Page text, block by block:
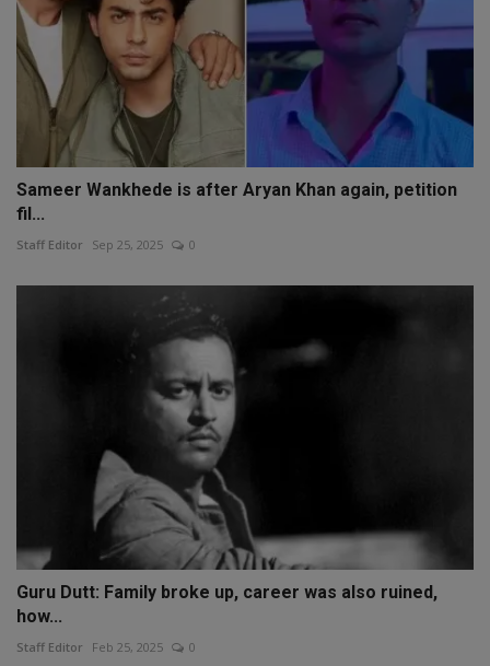
Sameer Wankhede is after Aryan Khan again, petition
fil...
Staff Editor Sep 25, 2025 0
Guru Dutt: Family broke up, career was also ruined,
how...
Staff Editor Feb 25, 2025 0